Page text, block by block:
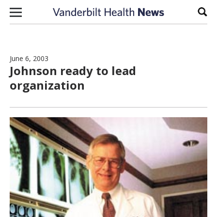
Skip to content
June 6, 2003
Johnson ready to lead
organization